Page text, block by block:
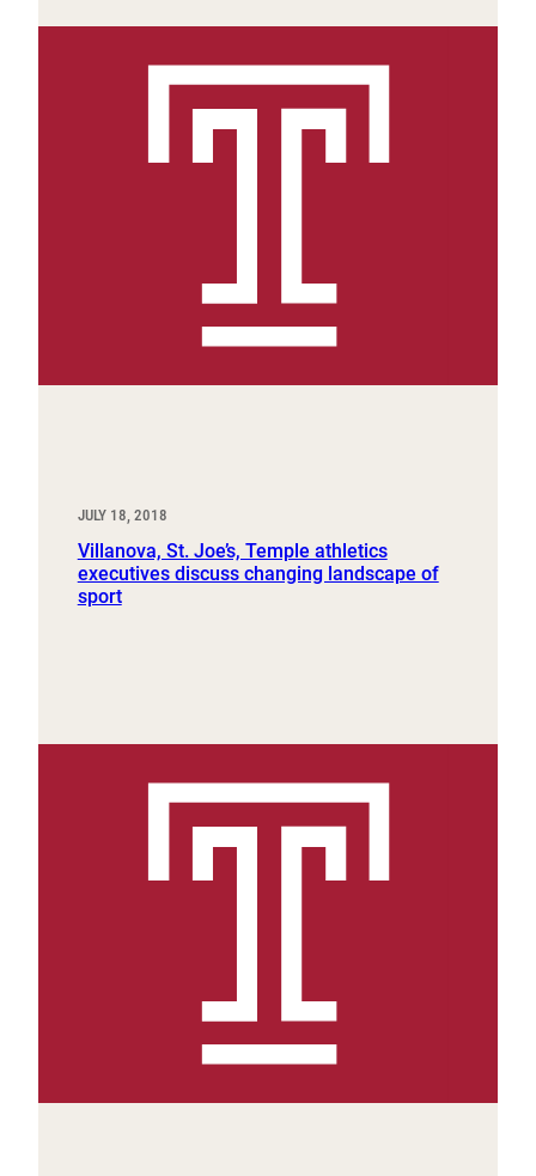
JULY 18, 2018
Villanova, St. Joe’s, Temple athletics
executives discuss changing landscape of
sport